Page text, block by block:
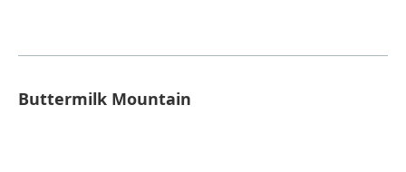
Buttermilk Mountain